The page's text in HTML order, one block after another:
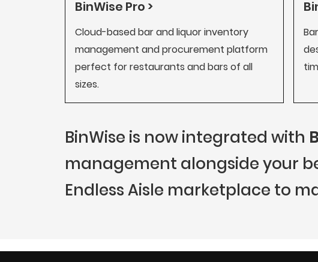
BinWise Pro >
Cloud-based bar and liquor inventory
management and procurement platform
perfect for restaurants and bars of all
sizes.
BinWise is now integrated with
management alongside your
Endless Aisle marketplace to